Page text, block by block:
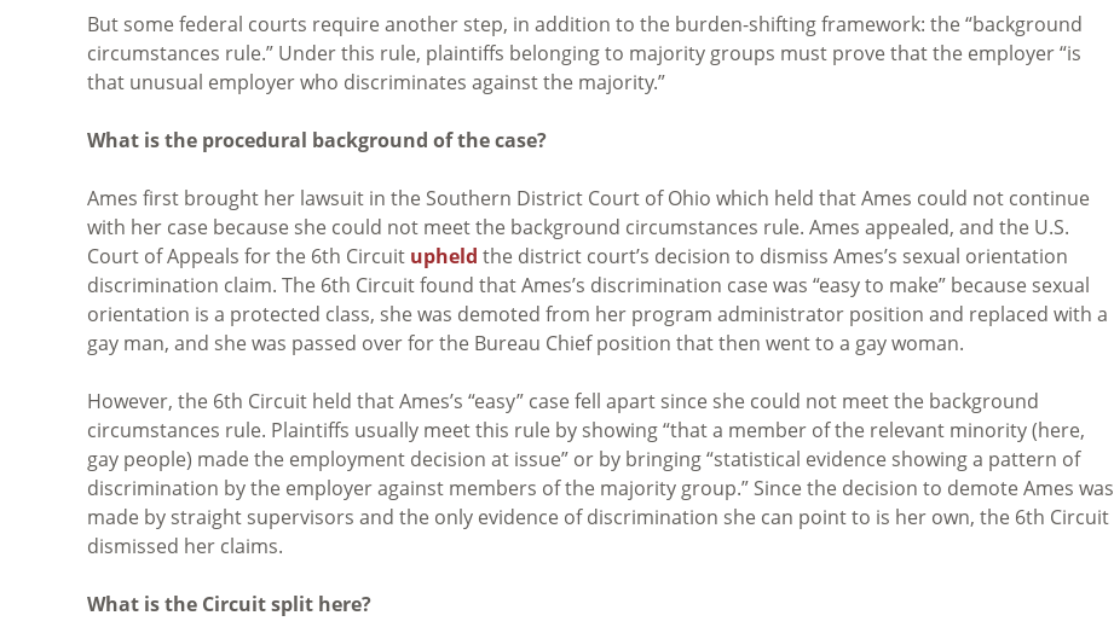
But some federal courts require another step, in addition to the burden-shifting framework: the “background
circumstances rule.” Under this rule, plaintiffs belonging to majority groups must prove that the employer “is
that unusual employer who discriminates against the majority.”
What is the procedural background of the case?
Ames first brought her lawsuit in the Southern District Court of Ohio which held that Ames could not continue
with her case because she could not meet the background circumstances rule. Ames appealed, and the U.S.
Court of Appeals for the 6th Circuit upheld the district court’s decision to dismiss Ames’s sexual orientation
discrimination claim. The 6th Circuit found that Ames’s discrimination case was “easy to make” because sexual
orientation is a protected class, she was demoted from her program administrator position and replaced with a
gay man, and she was passed over for the Bureau Chief position that then went to a gay woman.
However, the 6th Circuit held that Ames’s “easy” case fell apart since she could not meet the background
circumstances rule. Plaintiffs usually meet this rule by showing “that a member of the relevant minority (here,
gay people) made the employment decision at issue” or by bringing “statistical evidence showing a pattern of
discrimination by the employer against members of the majority group.” Since the decision to demote Ames was
made by straight supervisors and the only evidence of discrimination she can point to is her own, the 6th Circuit
dismissed her claims.
What is the Circuit split here?